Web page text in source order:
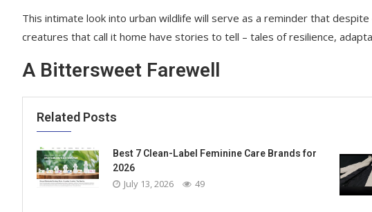
This intimate look into urban wildlife will serve as a reminder that
creatures that call it home have stories to tell – tales of resilience,
A Bittersweet Farewell
Related Posts
Best 7 Clean-Label Feminine Care Brands for
2026
July 13, 2026 49